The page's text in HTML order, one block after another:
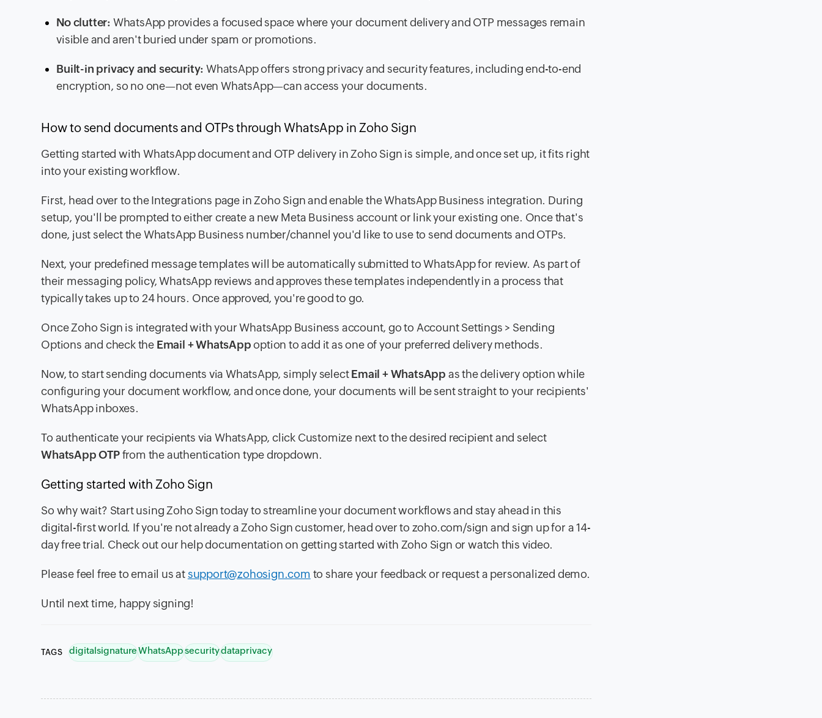
No clutter: WhatsApp provides a focused space where your document delivery and OTP messages remain
visible and aren't buried under spam or promotions.
Built-in privacy and security: WhatsApp offers strong privacy and security features, including end-to-end
encryption, so no one—not even WhatsApp—can access your documents.
How to send documents and OTPs through WhatsApp in Zoho Sign
Getting started with WhatsApp document and OTP delivery in Zoho Sign is simple, and once set up, it fits right
into your existing workflow.
First, head over to the Integrations page in Zoho Sign and enable the WhatsApp Business integration. During
setup, you'll be prompted to either create a new Meta Business account or link your existing one. Once that's
done, just select the WhatsApp Business number/channel you'd like to use to send documents and OTPs.
Next, your predefined message templates will be automatically submitted to WhatsApp for review. As part of
their messaging policy, WhatsApp reviews and approves these templates independently in a process that
typically takes up to 24 hours. Once approved, you're good to go.
Once Zoho Sign is integrated with your WhatsApp Business account, go to Account Settings > Sending
Options and check the Email + WhatsAppoption to add it as one of your preferred delivery methods.
Now, to start sending documents via WhatsApp, simply selectEmail + WhatsApp as the delivery option while
configuring your document workflow, and once done, your documents will be sent straight to your recipients'
WhatsApp inboxes.
To authenticate your recipients via WhatsApp, click Customize next to the desired recipient and select
WhatsApp OTPfrom the authentication type dropdown.
Getting started with Zoho Sign
So why wait? Start using Zoho Sign today to streamline your document workflows and stay ahead in this
digital-first world. If you're not already a Zoho Sign customer, head over to zoho.com/sign and sign up for a 14-
day free trial. Check out our help documentation on getting started with Zoho Sign or watch this video.
Please feel free to email us atsupport@zohosign.com to share your feedback or request a personalized demo.
Until next time, happy signing!
TAGS digitalsignatureWhatsAppsecuritydataprivacy